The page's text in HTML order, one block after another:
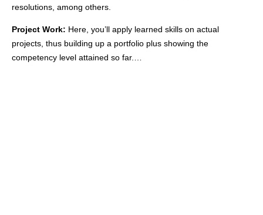
resolutions, among others.
Project Work: Here, you’ll apply learned skills on actual
projects, thus building up a portfolio plus showing the
competency level attained so far.…